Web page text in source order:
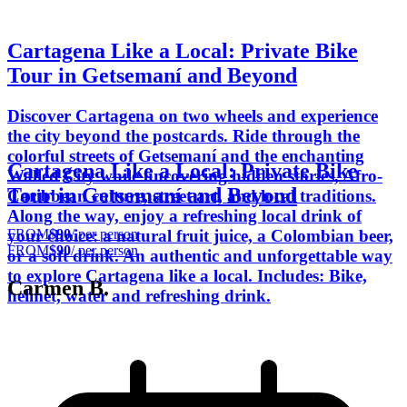
Cartagena Like a Local: Private Bike
Tour in Getsemaní and Beyond
Discover Cartagena on two wheels and experience
the city beyond the postcards. Ride through the
colorful streets of Getsemaní and the enchanting
Walled City while uncovering hidden stories, Afro-
Caribbean culture, street art, and local traditions.
Along the way, enjoy a refreshing local drink of
your choice: a natural fruit juice, a Colombian beer,
or a soft drink. An authentic and unforgettable way
to explore Cartagena like a local. Includes: Bike,
helmet, water and refreshing drink.
Cartagena Like a Local: Private Bike
Tour in Getsemaní and Beyond
FROM$90/ per person
FROM$90/ per person
Carmen B.